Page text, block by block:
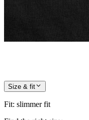
Size & fit
Fit: slimmer fit